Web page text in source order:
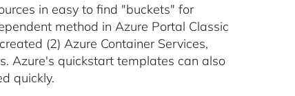
in easy to find "buckets" for
method in Azure Portal Classic
(2) Azure Container Services,
Azure's quickstart templates can also
quickly.